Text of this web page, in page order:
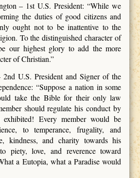
– 1st U.S. President: “While we
the duties of good citizens and
ought not to be inattentive to the
To the distinguished character of
our highest glory to add the more
of Christian.”
U.S. President and Signer of the
“Suppose a nation in some
take the Bible for their only law
should regulate his conduct by
exhibited! Every member would be
to temperance, frugality, and
kindness, and charity towards his
piety, love, and reverence toward
a Eutopia, what a Paradise would